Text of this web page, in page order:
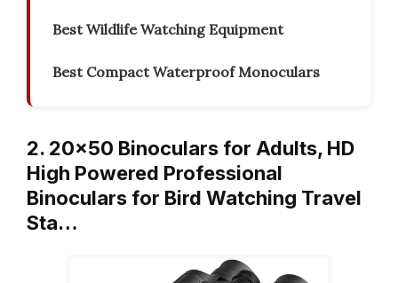
Best Wildlife Watching Equipment
Best Compact Waterproof Monoculars
2. 20×50 Binoculars for Adults, HD
High Powered Professional
Binoculars for Bird Watching Travel
Sta…